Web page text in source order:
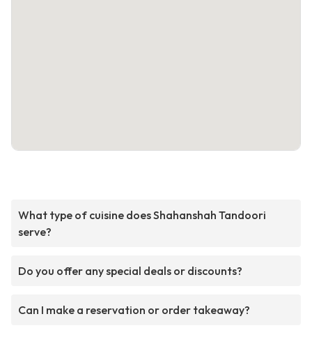
What type of cuisine does Shahanshah Tandoori
serve?
Do you offer any special deals or discounts?
Can I make a reservation or order takeaway?